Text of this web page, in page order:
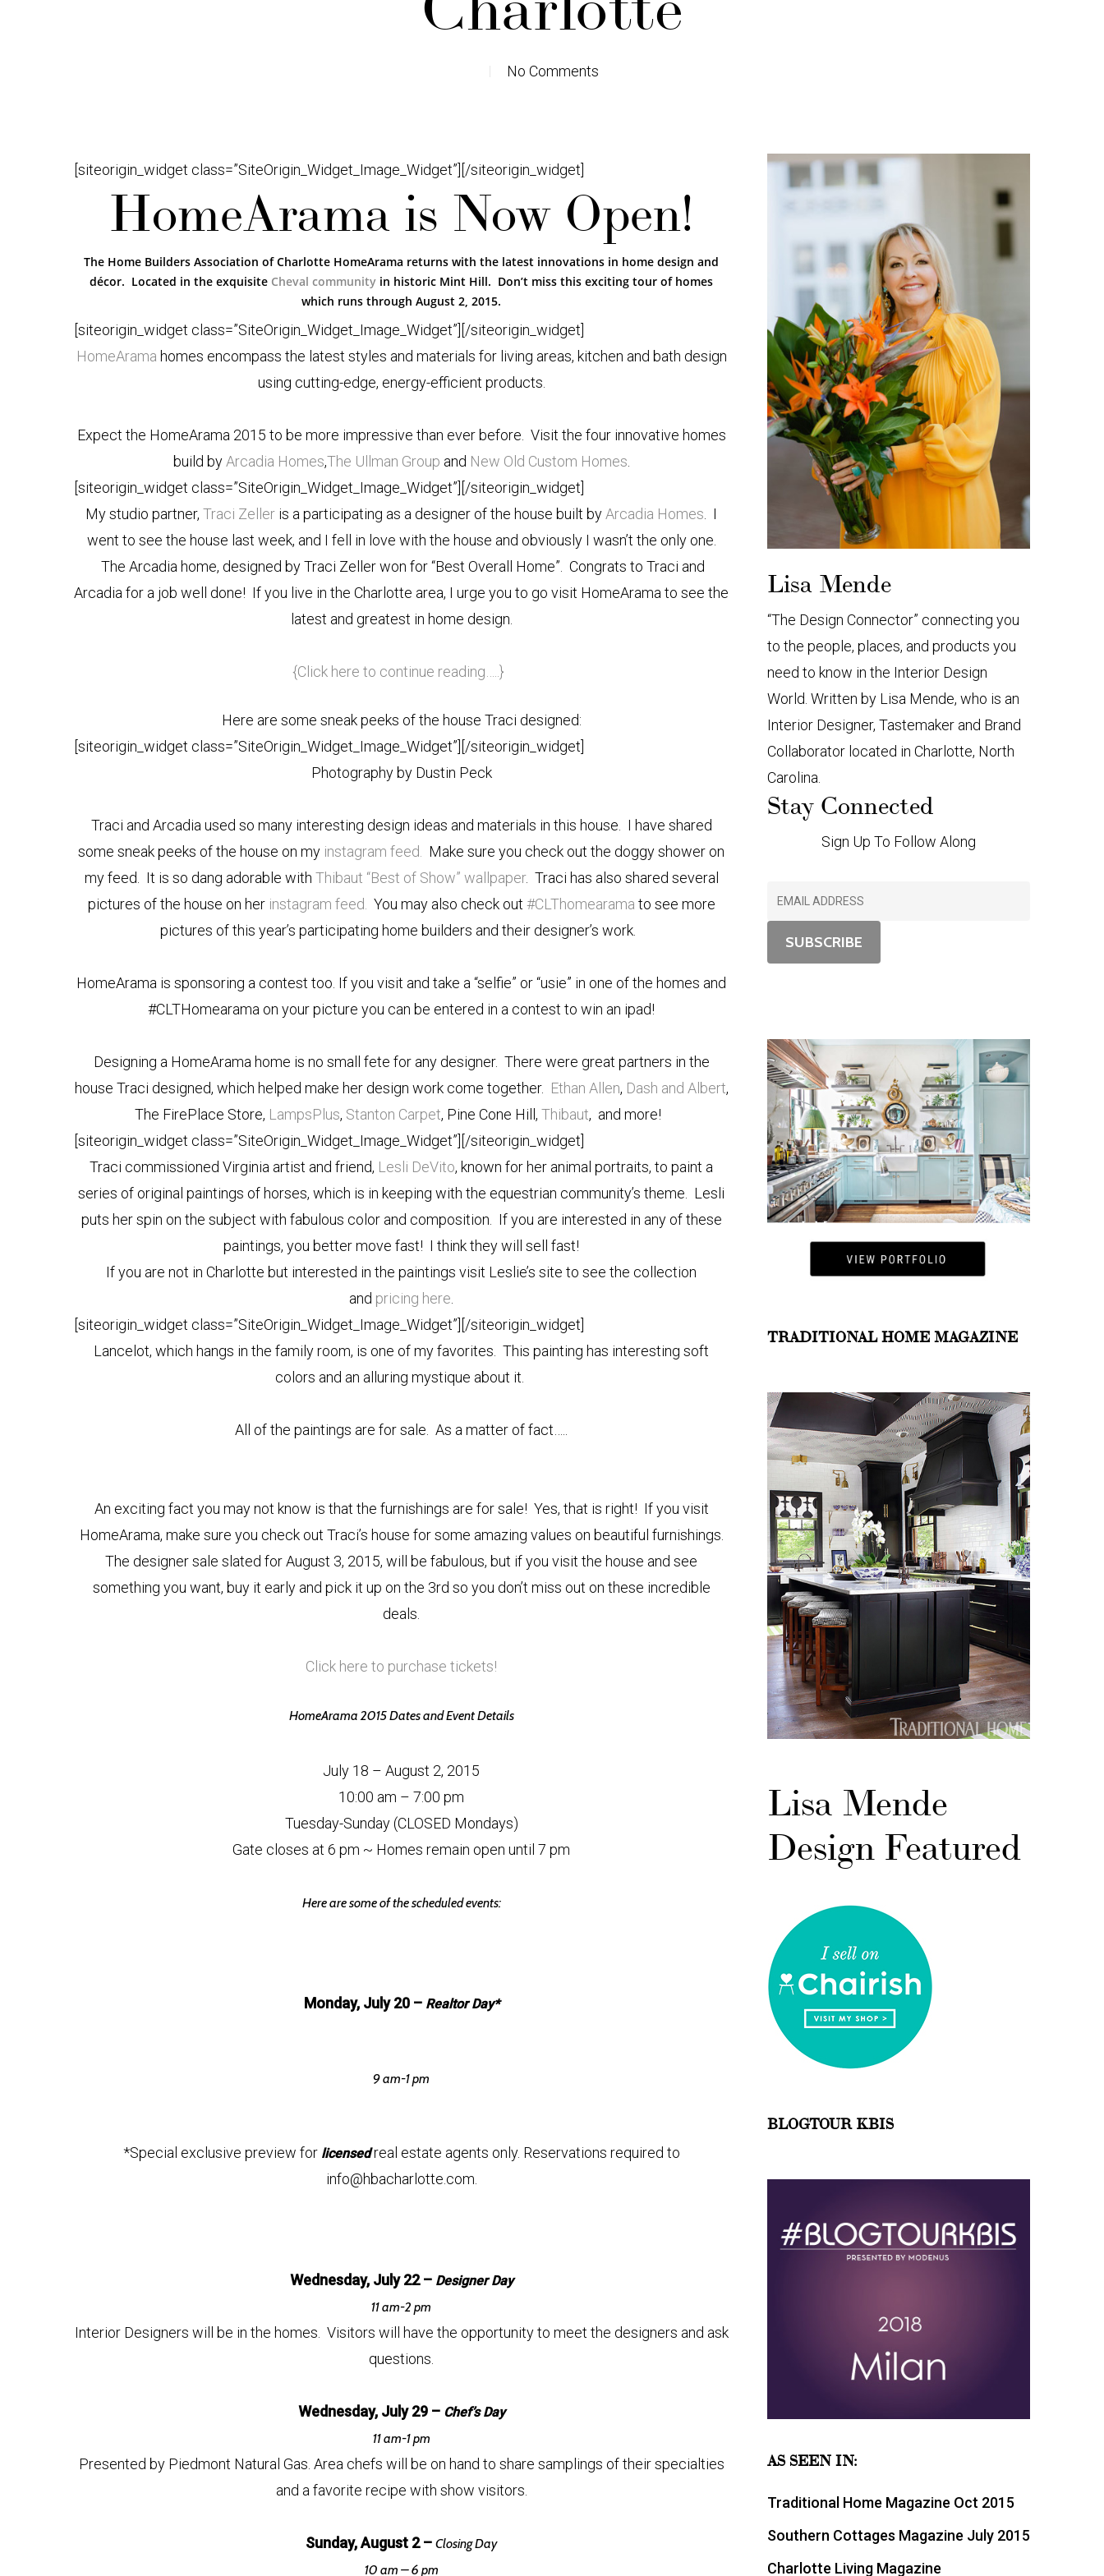
No Comments
[siteorigin_widget class=”SiteOrigin_Widget_Image_Widget”] [/siteorigin_widget]
HomeArama is Now Open!
The Home Builders Association of Charlotte HomeArama returns with the latest innovations in home design and
décor. Located in the exquisite Cheval community in historic Mint Hill. Don’t miss this exciting tour of homes
which runs through August 2, 2015.
[siteorigin_widget class=”SiteOrigin_Widget_Image_Widget”] [/siteorigin_widget]
HomeArama homes encompass the latest styles and materials for living areas, kitchen and bath design
using cutting-edge, energy-efficient products.
Expect the HomeArama 2015 to be more impressive than ever before. Visit the four innovative homes
build by Arcadia Homes,The Ullman Group and New Old Custom Homes
[siteorigin_widget class=”SiteOrigin_Widget_Image_Widget”] [/siteorigin_widget]
My studio partner,Traci Zeller is a participating as a designer of the house built by Arcadia Homes . I
went to see the house last week, and I fell in love with the house and obviously I wasn’t the only one.
The Arcadia home, designed by Traci Zeller won for “Best Overall Home”. Congrats to Traci and
Arcadia for a job well done! If you live in the Charlotte area, I urge you to go visit HomeArama to see the
latest and greatest in home design.
{Click here to continue reading…..}
Here are some sneak peeks of the house Traci designed:
[siteorigin_widget class=”SiteOrigin_Widget_Image_Widget”] [/siteorigin_widget]
Photography by Dustin Peck
Traci and Arcadia used so many interesting design ideas and materials in this house. I have shared
some sneak peeks of the house on my instagram feed.
Make sure you check out the doggy shower on
my feed. It is so dang adorable with Thibaut “Best of Show” wallpaper. Traci has also shared several
pictures of the house on her instagram feed. You may also check out #CLThomearama to see more
pictures of this year’s participating home builders and their designer’s work.
HomeArama is sponsoring a contest too. If you visit and take a “selfie” or “usie” in one of the homes and
#CLTHomearama on your picture you can be entered in a contest to win an ipad!
Designing a HomeArama home is no small fete for any designer. There were great partners in the
house Traci designed, which helped make her design work come together. Ethan Allen, Dash and Albert,
The FirePlace Store, LampsPlus, Stanton Carpet, Pine Cone Hill,Thibaut, and more!
[siteorigin_widget class=”SiteOrigin_Widget_Image_Widget”] [/siteorigin_widget]
Traci commissioned Virginia artist and friend, Lesli DeVito, known for her animal portraits, to paint a
series of original paintings of horses, which is in keeping with the equestrian community’s theme. Lesli
puts her spin on the subject with fabulous color and composition. If you are interested in any of these
paintings, you better move fast! I think they will sell fast!
If you are not in Charlotte but interested in the paintings visit Leslie’s site to see the collection
and pricing here
[siteorigin_widget class=”SiteOrigin_Widget_Image_Widget”] [/siteorigin_widget]
Lancelot, which hangs in the family room, is one of my favorites. This painting has interesting soft
colors and an alluring mystique about it.
All of the paintings are for sale. As a matter of fact…..
An exciting fact you may not know is that the furnishings are for sale! Yes, that is right! If you visit
HomeArama, make sure you check out Traci’s house for some amazing values on beautiful furnishings.
The designer sale slated for August 3, 2015, will be fabulous, but if you visit the house and see
something you want, buy it early and pick it up on the 3rd so you don’t miss out on these incredible
deals.
Click here to purchase tickets!
HomeArama 2015 Dates and Event Details
July 18 – August 2, 2015
10:00 am – 7:00 pm
Tuesday-Sunday (CLOSED Mondays)
Gate closes at 6 pm ~ Homes remain open until 7 pm
Here are some of the scheduled events:
Monday, July 20 – Realtor Day*
9 am-1 pm
*Special exclusive preview for licensedreal estate agents only. Reservations required to
info@hbacharlotte.com.
Wednesday, July 22 – Designer Day
11 am-2 pm
Interior Designers will be in the homes. Visitors will have the opportunity to meet the designers and ask
questions.
Wednesday, July 29 – Chef’s Day
11 am-1 pm
Presented by Piedmont Natural Gas. Area chefs will be on hand to share samplings of their specialties
and a favorite recipe with show visitors.
Sunday, August 2 –Closing Day
10 am – 6 pm
Lisa Mende
“The Design Connector” connecting you
to the people, places, and products you
need to know in the Interior Design
World. Written by Lisa Mende, who is an
Interior Designer, Tastemaker and Brand
Collaborator located in Charlotte, North
Carolina.
Stay Connected
Sign Up To Follow Along
TRADITIONAL HOME MAGAZINE
Lisa Mende
Design Featured
BLOGTOUR KBIS
AS SEEN IN:
Traditional Home Magazine Oct 2015
Southern Cottages Magazine July 2015
Charlotte Living Magazine